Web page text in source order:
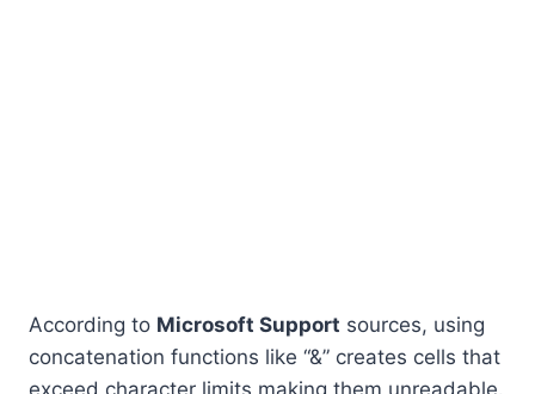
According to Microsoft Support sources, using
concatenation functions like “&” creates cells that